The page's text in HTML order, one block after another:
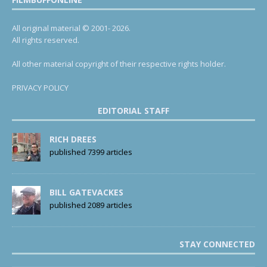
All original material © 2001- 2026.
All rights reserved.
All other material copyright of their respective rights holder.
PRIVACY POLICY
EDITORIAL STAFF
RICH DREES
published 7399 articles
BILL GATEVACKES
published 2089 articles
STAY CONNECTED